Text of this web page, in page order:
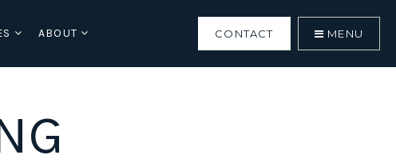
ABOUT CONTACT MENU